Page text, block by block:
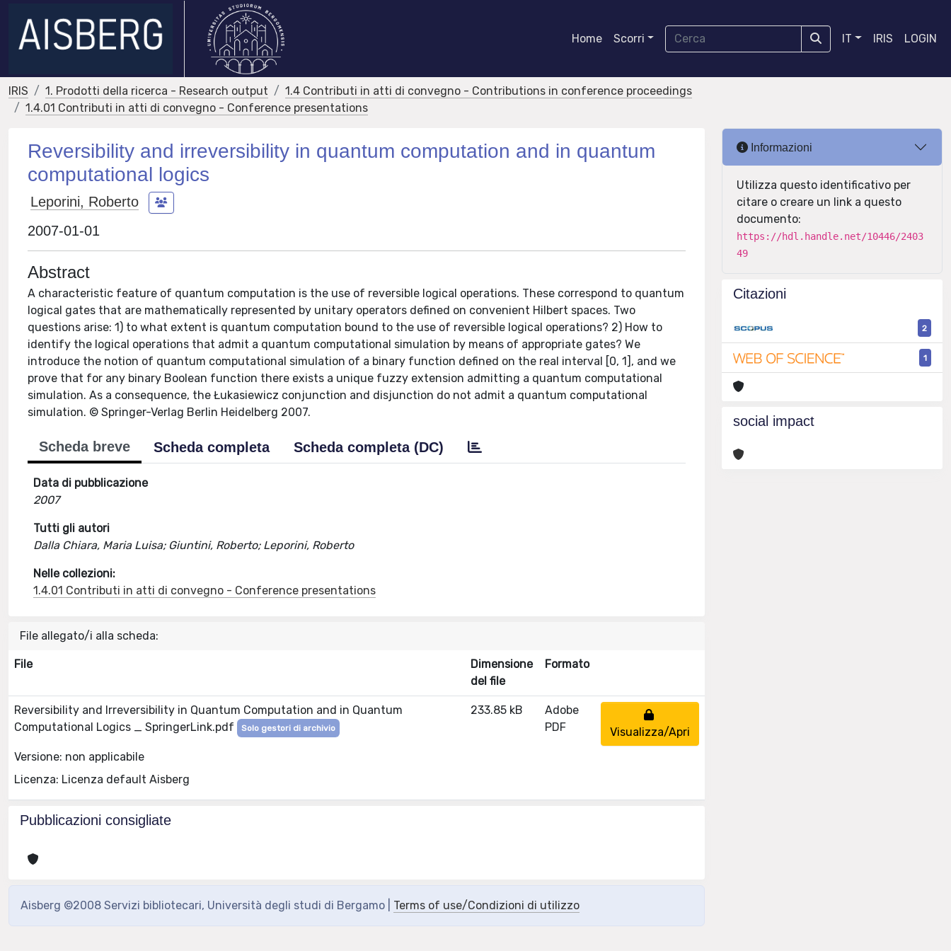
Home Scorri IT IRIS LOGIN
IRIS 1. Prodotti della ricerca - Research output
1.4 Contributi in atti di convegno - Contributions in conference proceedings
1.4.01 Contributi in atti di convegno - Conference presentations
Reversibility and irreversibility in quantum computation and in quantum
computational logics
Leporini, Roberto
2007-01-01
Abstract
A characteristic feature of quantum computation is the use of reversible logical operations. These correspond to quantum
logical gates that are mathematically represented by unitary operators defined on convenient Hilbert spaces. Two
questions arise: 1) to what extent is quantum computation bound to the use of reversible logical operations? 2) How to
identify the logical operations that admit a quantum computational simulation by means of appropriate gates? We
introduce the notion of quantum computational simulation of a binary function defined on the real interval [0, 1], and we
prove that for any binary Boolean function there exists a unique fuzzy extension admitting a quantum computational
simulation. As a consequence, the Łukasiewicz conjunction and disjunction do not admit a quantum computational
simulation. © Springer-Verlag Berlin Heidelberg 2007.
Scheda breve Scheda completa Scheda completa (DC)
Data di pubblicazione
2007
Tutti gli autori
Dalla Chiara, Maria Luisa; Giuntini, Roberto; Leporini, Roberto
Nelle collezioni:
1.4.01 Contributi in atti di convegno - Conference presentations
File allegato/i alla scheda:
File
Dimensione
del file
Formato
Reversibility and Irreversibility in Quantum Computation and in Quantum
Computational Logics _ SpringerLink.pdf
Solo gestori di archivio
Versione: non applicabile
Licenza: Licenza default Aisberg
233.85 kB
Adobe
PDF
Visualizza/Apri
Pubblicazioni consigliate
Aisberg ©2008 Servizi bibliotecari, Università degli studi di Bergamo | Terms of use/Condizioni di utilizzo
Informazioni
Utilizza questo identificativo per
citare o creare un link a questo
documento:
https://hdl.handle.net/10446/2403
49
Citazioni
2
1
social impact